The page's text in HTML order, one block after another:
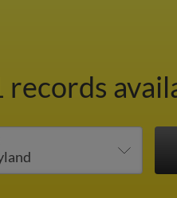
records